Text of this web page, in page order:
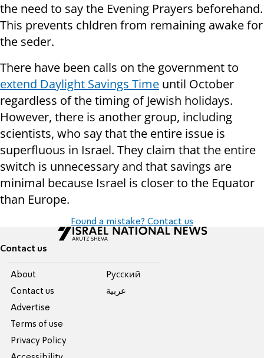
the need to say the Evening Prayers beforehand.
This prevents chldren from remaining awake for
the seder.
There have been calls on the government to
extend Daylight Savings Time until October
regardless of the timing of Jewish holidays.
However, there is another group, including
scientists, who say that the entire issue is
superfluous in Israel. They claim that the entire
switch is unnecessary and that savings are
minimal because Israel is closer to the Equator
than Europe.
Found a mistake? Contact us
Contact us
About
Contact us
Advertise
Terms of use
Privacy Policy
Pусский
عربية